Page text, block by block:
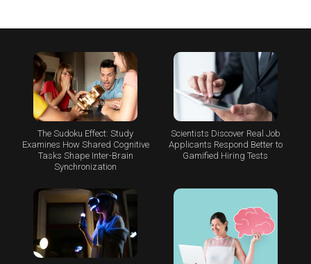
The Sudoku Effect: Study
Examines How Shared Cognitive
Tasks Shape Inter-Brain
Synchronization
Scientists Discover Real Job
Applicants Respond Better to
Gamified Hiring Tests